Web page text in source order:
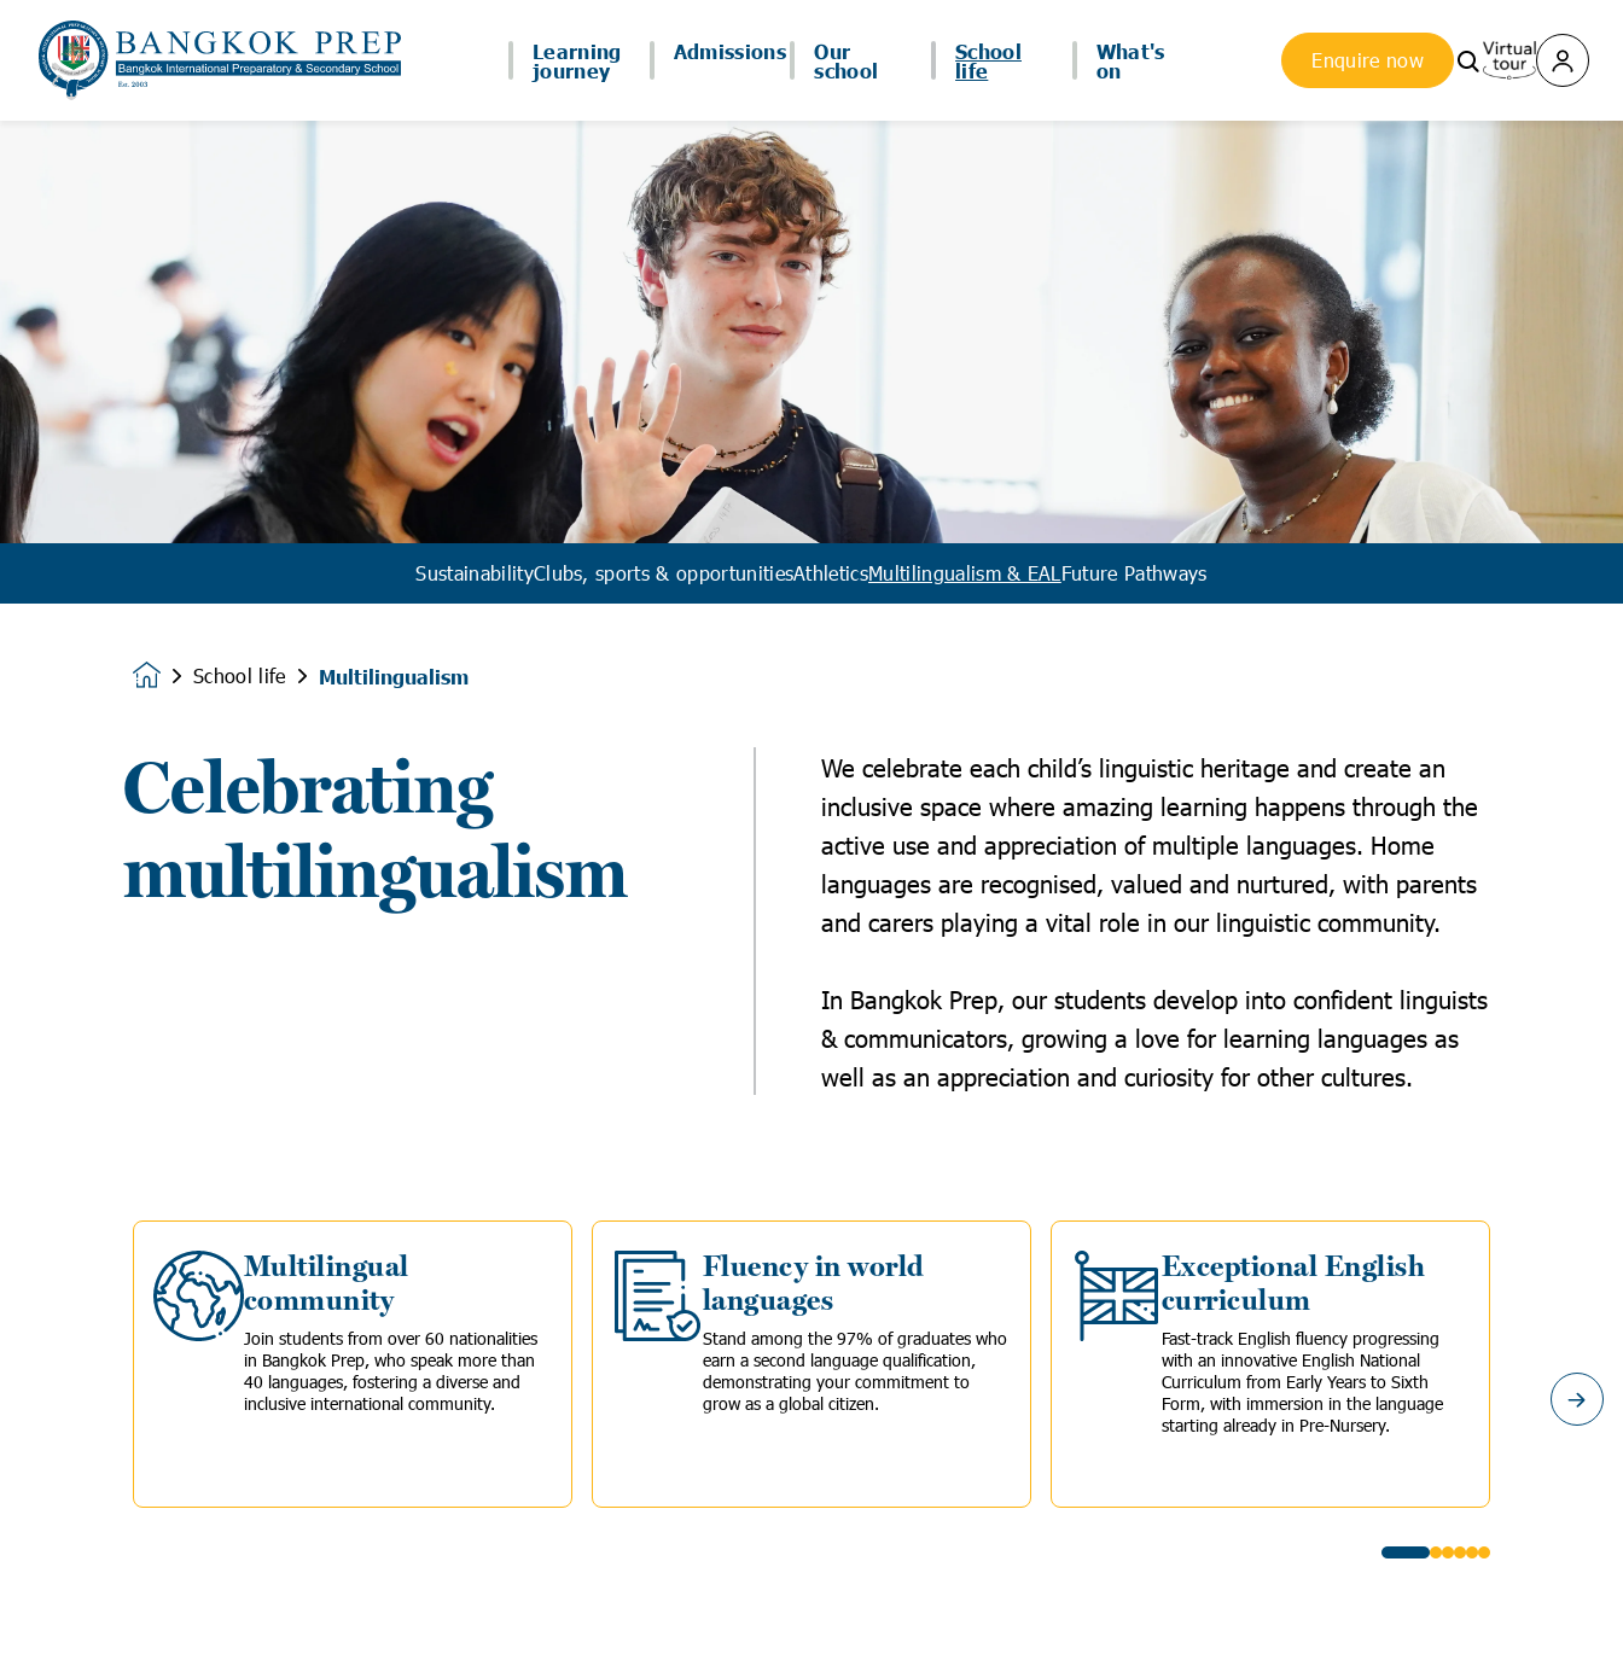
Learning
journey
Admissions
Our
school
School
life
What's
on
Enquire now
SustainabilityClubs, sports & opportunitiesAthleticsMultilingualism & EAL Future Pathways
HomepageSchool life Multilingualism
Celebrating
multilingualism
We celebrate each child’s linguistic heritage and create an
inclusive space where amazing learning happens through the
active use and appreciation of multiple languages. Home
languages are recognised, valued and nurtured, with parents
and carers playing a vital role in our linguistic community.
In Bangkok Prep, our students develop into confident linguists
& communicators, growing a love for learning languages as
well as an appreciation and curiosity for other cultures.
Multilingual
community
Join students from over 60 nationalities
in Bangkok Prep, who speak more than
40 languages, fostering a diverse and
inclusive international community.
Fluency in world
languages
Stand among the 97% of graduates who
earn a second language qualification,
demonstrating your commitment to
grow as a global citizen.
Exceptional English
curriculum
Fast-track English fluency progressing
with an innovative English National
Curriculum from Early Years to Sixth
Form, with immersion in the language
starting already in Pre-Nursery.